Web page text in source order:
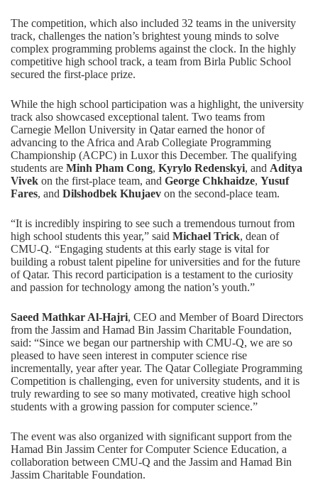
The competition, which also included 32 teams in the university
track, challenges the nation’s brightest young minds to solve
complex programming problems against the clock. In the highly
competitive high school track, a team from Birla Public School
secured the first-place prize.
While the high school participation was a highlight, the university
track also showcased exceptional talent. Two teams from
Carnegie Mellon University in Qatar earned the honor of
advancing to the Africa and Arab Collegiate Programming
Championship (ACPC) in Luxor this December. The qualifying
students are Minh Pham Cong, Kyrylo Redenskyi, and Aditya
Vivek on the first-place team, and George Chkhaidze, Yusuf
Fares, and Dilshodbek Khujaev on the second-place team.
“It is incredibly inspiring to see such a tremendous turnout from
high school students this year,” said Michael Trick, dean of
CMU-Q. “Engaging students at this early stage is vital for
building a robust talent pipeline for universities and for the future
of Qatar. This record participation is a testament to the curiosity
and passion for technology among the nation’s youth.”
Saeed Mathkar Al-Hajri, CEO and Member of Board Directors
from the Jassim and Hamad Bin Jassim Charitable Foundation,
said: “Since we began our partnership with CMU-Q, we are so
pleased to have seen interest in computer science rise
incrementally, year after year. The Qatar Collegiate Programming
Competition is challenging, even for university students, and it is
truly rewarding to see so many motivated, creative high school
students with a growing passion for computer science.”
The event was also organized with significant support from the
Hamad Bin Jassim Center for Computer Science Education, a
collaboration between CMU-Q and the Jassim and Hamad Bin
Jassim Charitable Foundation.